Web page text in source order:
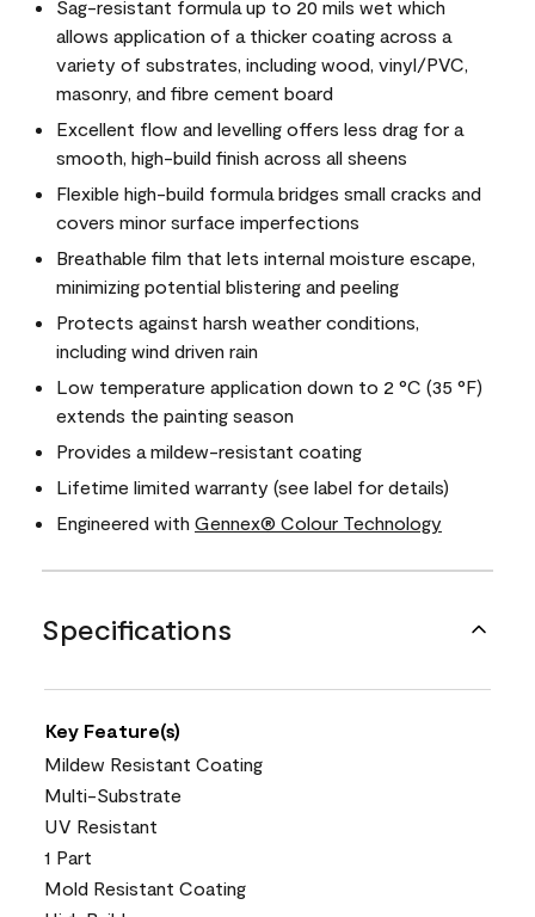
Sag-resistant formula up to 20 mils wet which
allows application of a thicker coating across a
variety of substrates, including wood, vinyl/PVC,
masonry, and fibre cement board
Excellent flow and levelling offers less drag for a
smooth, high-build finish across all sheens
Flexible high-build formula bridges small cracks and
covers minor surface imperfections
Breathable film that lets internal moisture escape,
minimizing potential blistering and peeling
Protects against harsh weather conditions,
including wind driven rain
Low temperature application down to 2 °C (35 °F)
extends the painting season
Provides a mildew-resistant coating
Lifetime limited warranty (see label for details)
Engineered with Gennex® Colour Technology
Specifications
Key Feature(s)
Mildew Resistant Coating
Multi-Substrate
UV Resistant
1 Part
Mold Resistant Coating